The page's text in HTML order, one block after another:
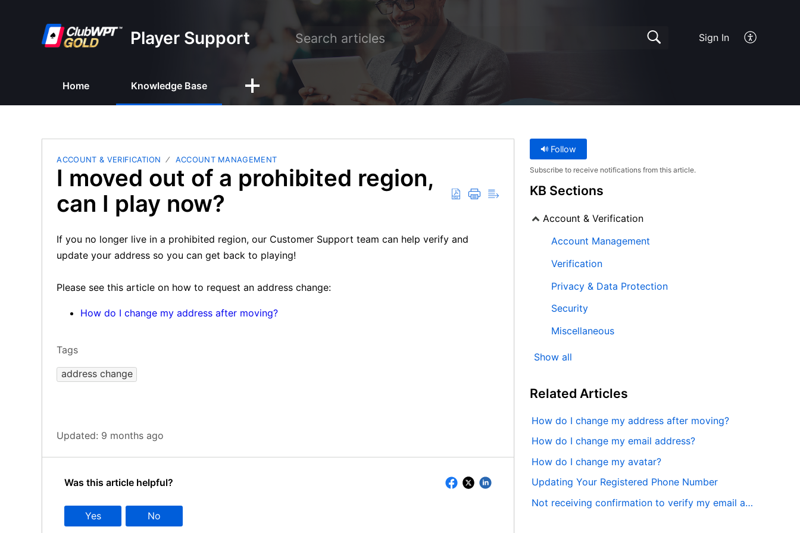
Player Support Sign In
Home Knowledge Base
ACCOUNT & VERIFICATION ACCOUNT MANAGEMENT
I moved out of a prohibited region,
can I play now?
If you no longer live in a prohibited region, our Customer Support team can help verify and
update your address so you can get back to playing!
Please see this article on how to request an address change:
How do I change my address after moving?
Tags
address change
Updated: 9 months ago
Was this article helpful?
Yes No
Follow
Subscribe to receive notifications from this article.
KB Sections
Account & Verification
Account Management
Verification
Privacy & Data Protection
Security
Miscellaneous
Show all
Related Articles
How do I change my address after moving?
How do I change my email address?
How do I change my avatar?
Updating Your Registered Phone Number
Not receiving confirmation to verify my email address